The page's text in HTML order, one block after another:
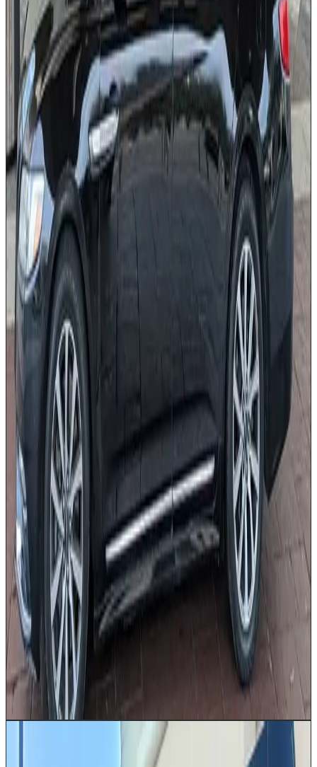
USB charging ports
Accommodates 3 pieces of luggage
Professionally dressed chauffeur
Airport transfers
meetings Date nights
Get a QuoteBook Now